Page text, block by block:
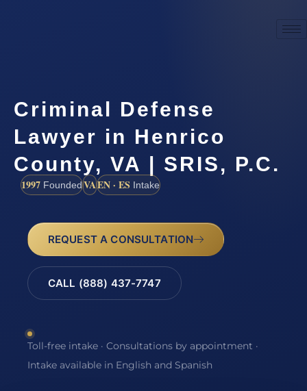
Criminal Defense
Lawyer in Henrico
County, VA | SRIS, P.C.
1997 FoundedVAEN · ES Intake
REQUEST A CONSULTATION
CALL (888) 437-7747
Toll-free intake · Consultations by appointment ·
Intake available in English and Spanish